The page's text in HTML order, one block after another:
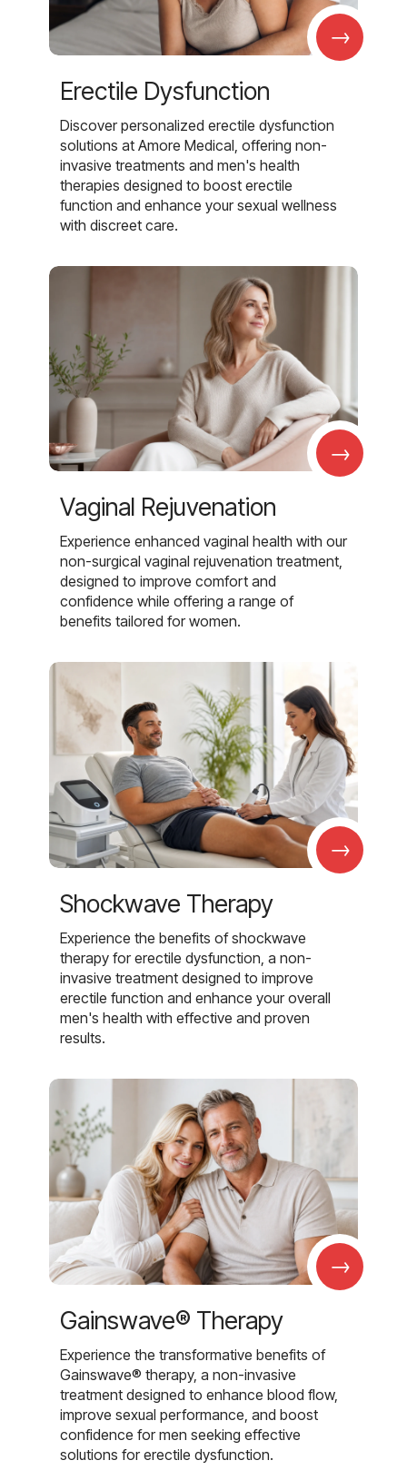
→
Erectile Dysfunction
Discover personalized erectile dysfunction
solutions at Amore Medical, offering non-
invasive treatments and men's health
therapies designed to boost erectile
function and enhance your sexual wellness
with discreet care.
→
Vaginal Rejuvenation
Experience enhanced vaginal health with our
non-surgical vaginal rejuvenation treatment,
designed to improve comfort and
confidence while offering a range of
benefits tailored for women.
→
Shockwave Therapy
Experience the benefits of shockwave
therapy for erectile dysfunction, a non-
invasive treatment designed to improve
erectile function and enhance your overall
men's health with effective and proven
results.
→
Gainswave® Therapy
Experience the transformative benefits of
Gainswave® therapy, a non-invasive
treatment designed to enhance blood flow,
improve sexual performance, and boost
confidence for men seeking effective
solutions for erectile dysfunction.